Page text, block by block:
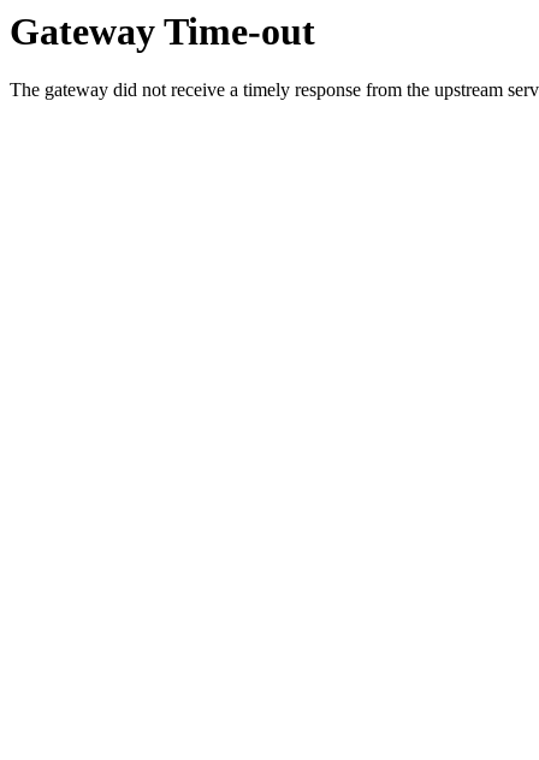
Gateway Time-out
The gateway did not receive a timely response from the upstream